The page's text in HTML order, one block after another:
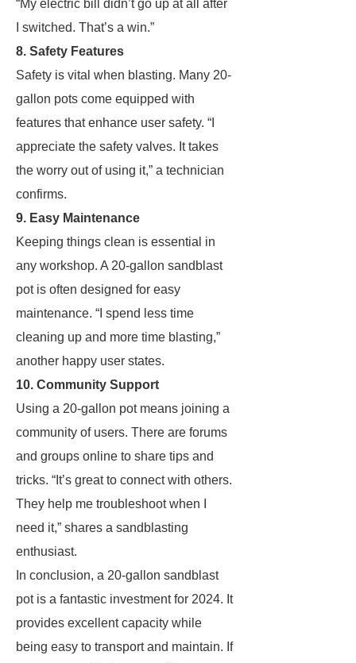
“My electric bill didn’t go up at all after
I switched. That’s a win.”
8. Safety Features
Safety is vital when blasting. Many 20-
gallon pots come equipped with
features that enhance user safety. “I
appreciate the safety valves. It takes
the worry out of using it,” a technician
confirms.
9. Easy Maintenance
Keeping things clean is essential in
any workshop. A 20-gallon sandblast
pot is often designed for easy
maintenance. “I spend less time
cleaning up and more time blasting,”
another happy user states.
10. Community Support
Using a 20-gallon pot means joining a
community of users. There are forums
and groups online to share tips and
tricks. “It’s great to connect with others.
They help me troubleshoot when I
need it,” shares a sandblasting
enthusiast.
In conclusion, a 20-gallon sandblast
pot is a fantastic investment for 2024. It
provides excellent capacity while
being easy to transport and maintain. If